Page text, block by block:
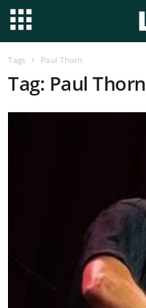
Tags Paul Thorn
Tag: Paul Thorn